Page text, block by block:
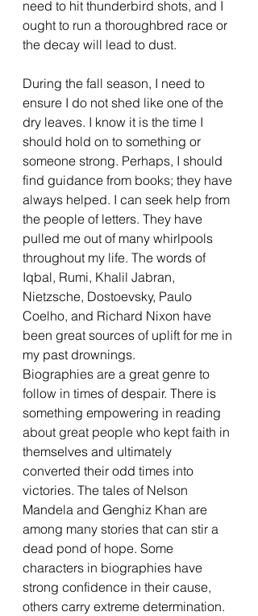
need to hit thunderbird shots, and I
ought to run a thoroughbred race or
the decay will lead to dust.
During the fall season, I need to
ensure I do not shed like one of the
dry leaves. I know it is the time I
should hold on to something or
someone strong. Perhaps, I should
find guidance from books; they have
always helped. I can seek help from
the people of letters. They have
pulled me out of many whirlpools
throughout my life. The words of
Iqbal, Rumi, Khalil Jabran,
Nietzsche, Dostoevsky, Paulo
Coelho, and Richard Nixon have
been great sources of uplift for me in
my past drownings.
Biographies are a great genre to
follow in times of despair. There is
something empowering in reading
about great people who kept faith in
themselves and ultimately
converted their odd times into
victories. The tales of Nelson
Mandela and Genghiz Khan are
among many stories that can stir a
dead pond of hope. Some
characters in biographies have
strong confidence in their cause,
others carry extreme determination.